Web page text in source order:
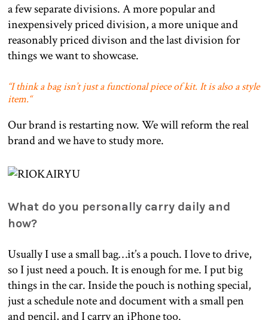
a few separate divisions. A more popular and
inexpensively priced division, a more unique and
reasonably priced divison and the last division for
things we want to showcase.
“I think a bag isn’t just a functional piece of kit. It is also a style
item.“
Our brand is restarting now. We will reform the real
brand and we have to study more.
What do you personally carry daily and
how?
Usually I use a small bag…it’s a pouch. I love to drive,
so I just need a pouch. It is enough for me. I put big
things in the car. Inside the pouch is nothing special,
just a schedule note and document with a small pen
and pencil, and I carry an iPhone too.